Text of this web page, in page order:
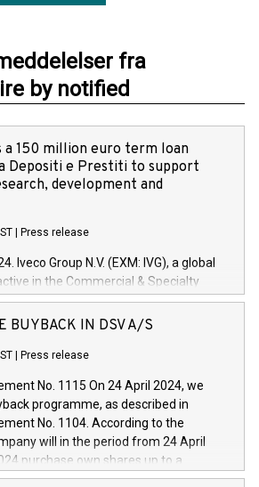
fra
by notified
a 150 million euro term loan
Depositi e Prestiti to support
development and
Press release
Iveco Group N.V. (EXM: IVG), a global
in the Commercial & Specialty
and related Financial Services arenas,
a term loan facility of 150 million
to research, development and
will develop innovative technologies and
of electric propulsion and further
autonomous driving, digitalisation and
at increasing efficiency, safety,
The financed investments,
BUYBACK IN DSV A/S
Press release
No. 1115 On 24 April 2024, we
programme, as described in
No. 1104. According to the
will in the period from 24 April
purchase own shares up to a
1,000 million, and no more than